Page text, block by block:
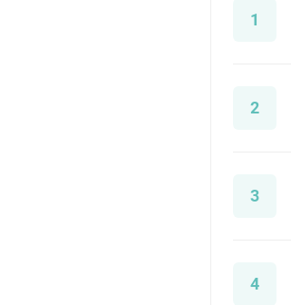
1
2
3
4